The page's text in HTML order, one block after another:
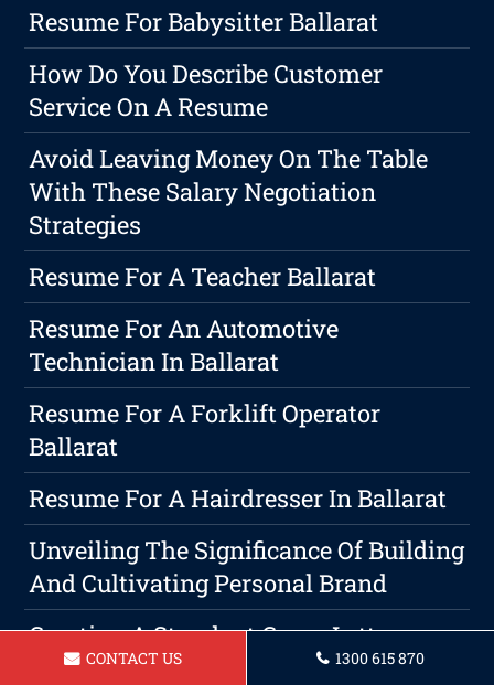
Resume For Babysitter Ballarat
How Do You Describe Customer
Service On A Resume
Avoid Leaving Money On The Table
With These Salary Negotiation
Strategies
Resume For A Teacher Ballarat
Resume For An Automotive
Technician In Ballarat
Resume For A Forklift Operator
Ballarat
Resume For A Hairdresser In Ballarat
Unveiling The Significance Of Building
And Cultivating Personal Brand
Creating A Standout Cover Letter
CONTACT US 1300 615 870